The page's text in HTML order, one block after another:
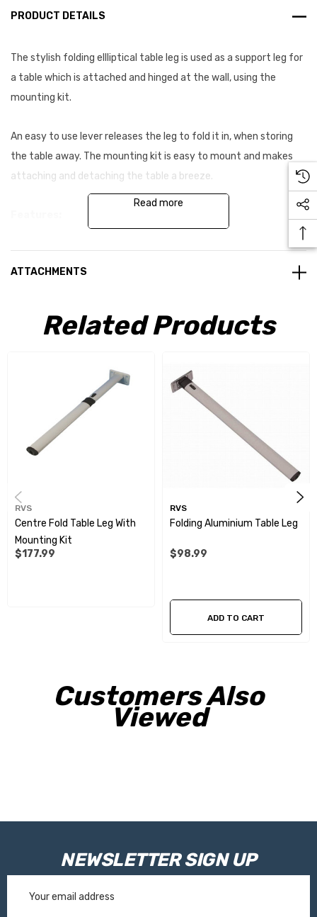
PRODUCT DETAILS
The stylish folding ellliptical table leg is used as a support leg for
a table which is attached and hinged at the wall, using the
mounting kit.
An easy to use lever releases the leg to fold it in, when storing
the table away. The mounting kit is easy to mount and makes
attaching and detaching the table a breeze.
Leg can be cut to the desired length
The table can be moved easily along the slide rail to allow
Easy to use push down lever for easy folding
Specifications:
Material: Powder Coated Aluminium/Plastic
Height:675mm
Read more
ATTACHMENTS
Related Products
RVS
Centre Fold Table Leg With
Mounting Kit
$177.99
RVS
Folding Aluminium Table Leg
$98.99
ADD TO CART
Customers Also
Viewed
NEWSLETTER SIGN UP
Address